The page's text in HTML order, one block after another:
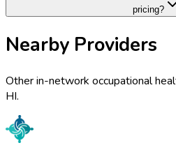
pricing?
Nearby Providers
Other in-network occupational
HI.